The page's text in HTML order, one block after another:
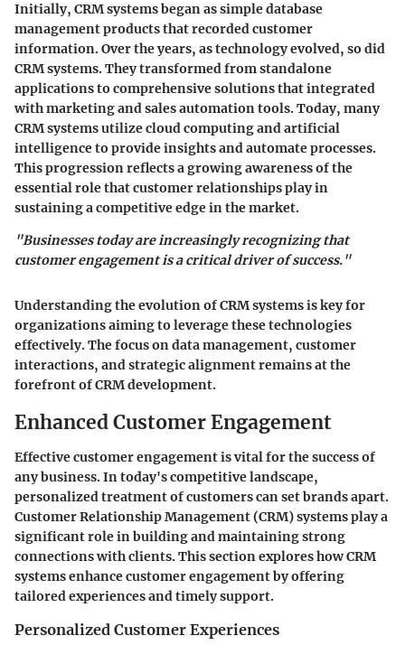
Initially, CRM systems began as simple database
management products that recorded customer
information. Over the years, as technology evolved, so did
CRM systems. They transformed from standalone
applications to comprehensive solutions that integrated
with marketing and sales automation tools. Today, many
CRM systems utilize cloud computing and artificial
intelligence to provide insights and automate processes.
This progression reflects a growing awareness of the
essential role that customer relationships play in
sustaining a competitive edge in the market.
"Businesses today are increasingly recognizing that
customer engagement is a critical driver of success."
Understanding the evolution of CRM systems is key for
organizations aiming to leverage these technologies
effectively. The focus on data management, customer
interactions, and strategic alignment remains at the
forefront of CRM development.
Enhanced Customer Engagement
Effective customer engagement is vital for the success of
any business. In today's competitive landscape,
personalized treatment of customers can set brands apart.
Customer Relationship Management (CRM) systems play a
significant role in building and maintaining strong
connections with clients. This section explores how CRM
systems enhance customer engagement by offering
tailored experiences and timely support.
Personalized Customer Experiences